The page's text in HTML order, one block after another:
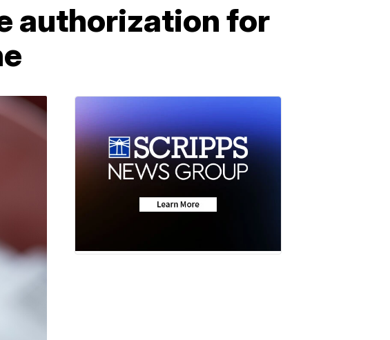
authorization for